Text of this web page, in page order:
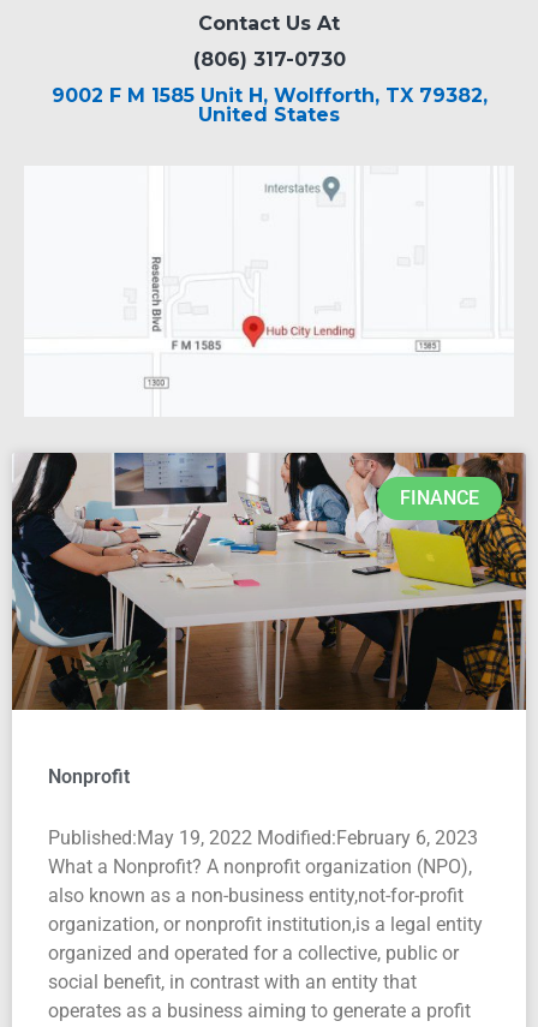
Contact Us At
(806) 317-0730
9002 F M 1585 Unit H, Wolfforth, TX 79382,
United States
FINANCE
Nonprofit
Published:May 19, 2022 Modified:February 6, 2023
What a Nonprofit? A nonprofit organization (NPO),
also known as a non-business entity,not-for-profit
organization, or nonprofit institution,is a legal entity
organized and operated for a collective, public or
social benefit, in contrast with an entity that
operates as a business aiming to generate a profit